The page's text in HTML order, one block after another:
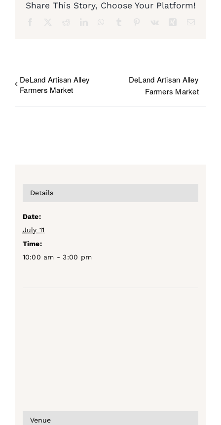
Share This Story, Choose Your Platform!
DeLand Artisan Alley
Farmers Market
DeLand Artisan Alley
Farmers Market
Details
Date:
July 11
Time:
10:00 am - 3:00 pm
Venue